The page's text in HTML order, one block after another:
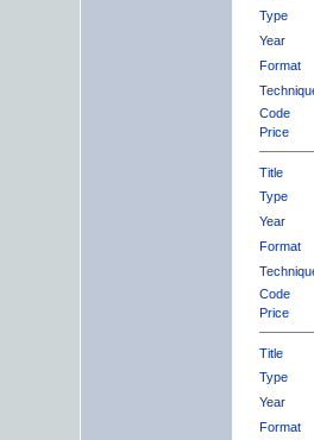
Type
Year
Format
Code
Price
Title
Type
Year
Format
Code
Price
Title
Type
Year
Format